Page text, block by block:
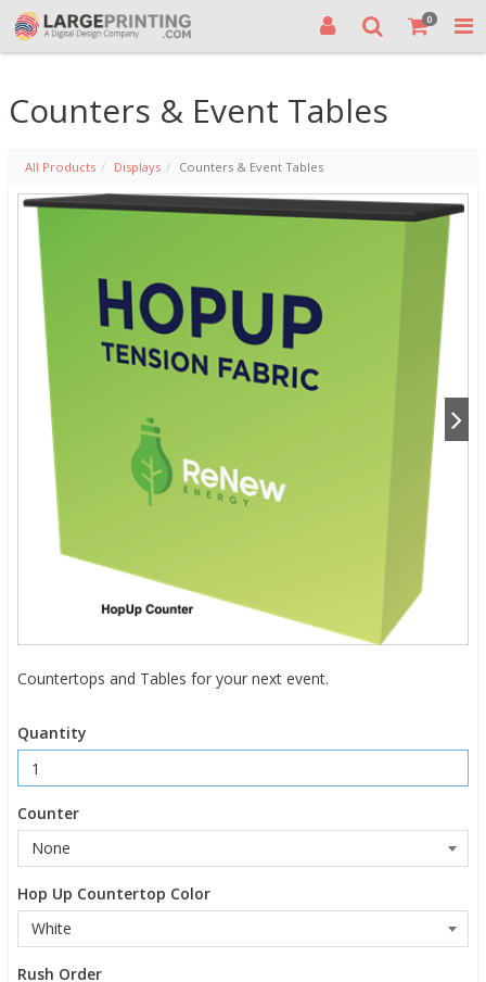
0
Counters & Event Tables
All Products Displays Counters & Event Tables
Countertops and Tables for your next event.
Quantity
Counter
Hop Up Countertop Color
Rush Order